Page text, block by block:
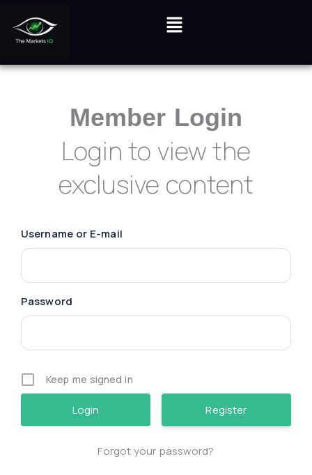
content
Menu
Login
Member Login
Login to view the
exclusive content
Username or E-mail
Password
Keep me signed in
Register
Forgot your password?